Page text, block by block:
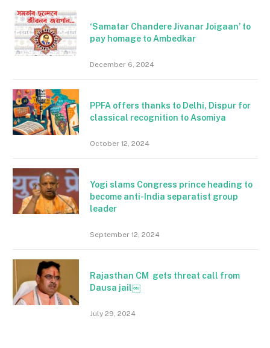
‘Samatar Chandere Jivanar Joigaan’ to
pay homage to Ambedkar
December 6, 2024
PPFA offers thanks to Delhi, Dispur for
classical recognition to Asomiya
October 12, 2024
Yogi slams Congress prince heading to
become anti-India separatist group
leader
September 12, 2024
Rajasthan CM gets threat call from
Dausa jail￼
July 29, 2024